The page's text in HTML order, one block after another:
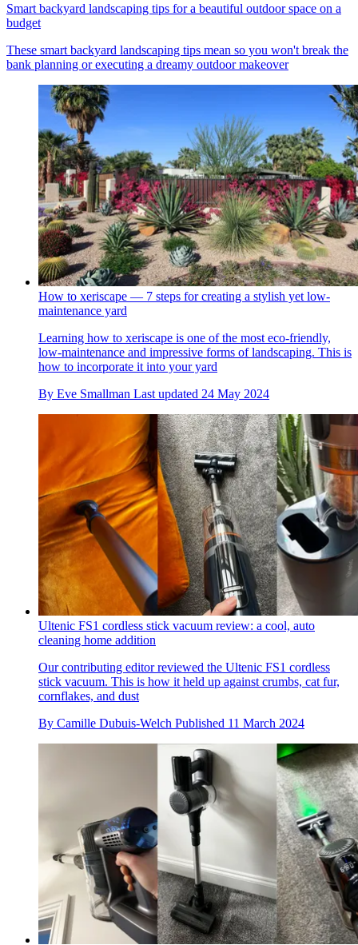
Smart backyard landscaping tips for a beautiful outdoor space on a
budget
These smart backyard landscaping tips mean so you won't break the
bank planning or executing a dreamy outdoor makeover
How to xeriscape — 7 steps for creating a stylish yet low-
maintenance yard
Learning how to xeriscape is one of the most eco-friendly,
low-maintenance and impressive forms of landscaping. This is
how to incorporate it into your yard
By Eve Smallman Last updated 24 May 2024
Ultenic FS1 cordless stick vacuum review: a cool, auto
cleaning home addition
Our contributing editor reviewed the Ultenic FS1 cordless
stick vacuum. This is how it held up against crumbs, cat fur,
cornflakes, and dust
By Camille Dubuis-Welch Published 11 March 2024